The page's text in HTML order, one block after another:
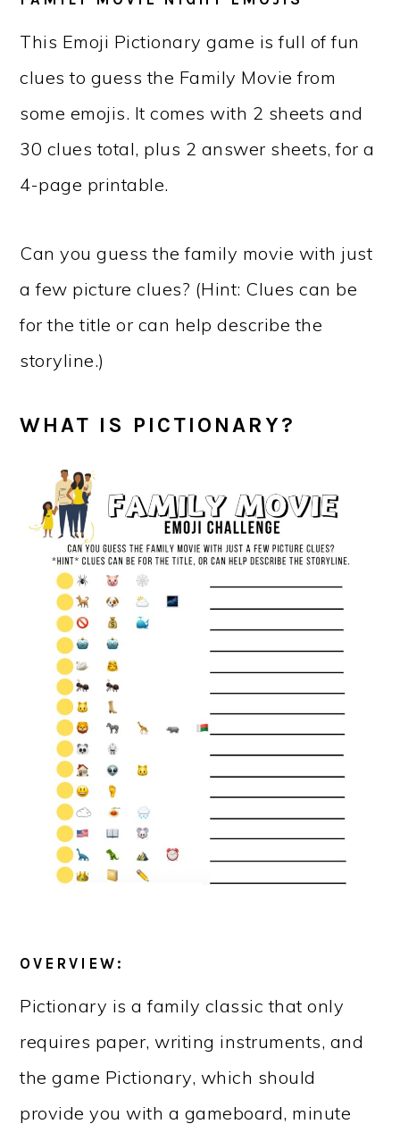
This Emoji Pictionary game is full of fun
clues to guess the Family Movie from
some emojis. It comes with 2 sheets and
30 clues total, plus 2 answer sheets, for a
4-page printable.
Can you guess the family movie with just
a few picture clues? (Hint: Clues can be
for the title or can help describe the
storyline.)
WHAT IS PICTIONARY?
OVERVIEW:
Pictionary is a family classic that only
requires paper, writing instruments, and
the game Pictionary, which should
provide you with a gameboard, minute